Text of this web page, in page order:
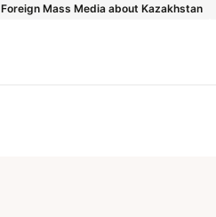
Foreign Mass Media about Kazakhstan